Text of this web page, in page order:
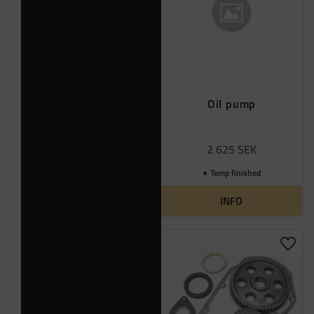
Oil pump
2 625 SEK
Temp finished
INFO
Add